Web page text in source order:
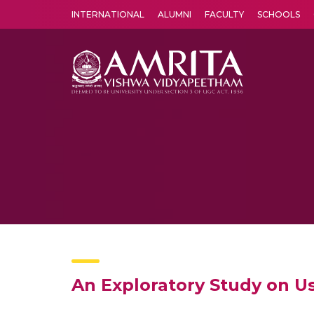
INTERNATIONAL ALUMNI FACULTY SCHOOLS
An Exploratory Study on